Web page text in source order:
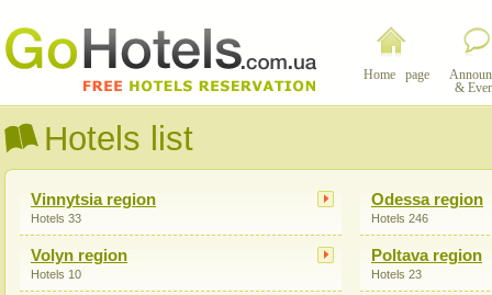
Home page
&
Hotels list
Vinnytsia region
Hotels 33
Volyn region
Hotels 10
Odessa region
Hotels 246
Poltava region
Hotels 23